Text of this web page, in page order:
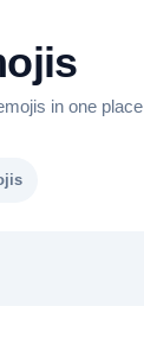
in one place